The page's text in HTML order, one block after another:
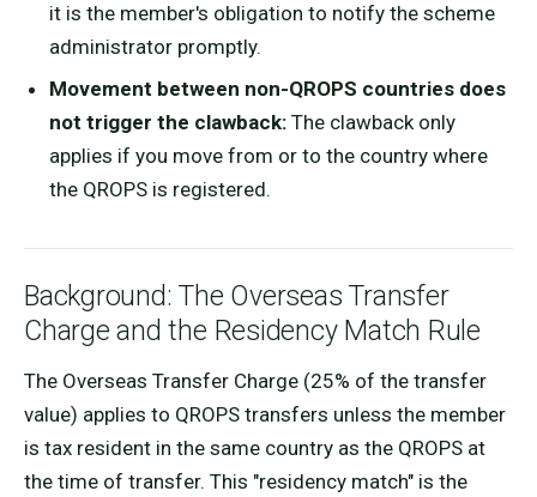
it is the member's obligation to notify the scheme
administrator promptly.
Movement between non-QROPS countries does
not trigger the clawback:The clawback only
applies if you move from or to the country where
the QROPS is registered.
Background: The Overseas Transfer
Charge and the Residency Match Rule
The Overseas Transfer Charge (25% of the transfer
value) applies to QROPS transfers unless the member
is tax resident in the same country as the QROPS at
the time of transfer. This "residency match" is the